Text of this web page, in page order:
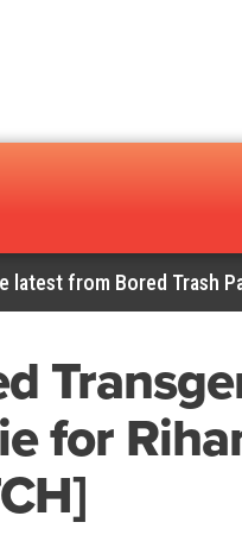
latest from Bored Trash
for